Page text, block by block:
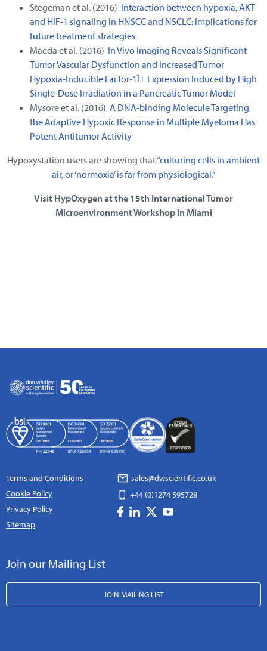
Stegeman et al. (2016) Interaction between hypoxia, AKT
and HIF-1 signaling in HNSCC and NSCLC: implications for
future treatment strategies
Maeda et al. (2016) In Vivo Imaging Reveals Significant
Tumor Vascular Dysfunction and Increased Tumor
Hypoxia-Inducible Factor-1Î± Expression Induced by High
Single-Dose Irradiation in a Pancreatic Tumor Model
Mysore et al. (2016) A DNA-binding Molecule Targeting
the Adaptive Hypoxic Response in Multiple Myeloma Has
Potent Antitumor Activity
Hypoxystation users are showing that “culturing cells in ambient
air, or ‘normoxia’ is far from physiological.“
Visit HypOxygen at the 15th International Tumor
Microenvironment Workshop in Miami
Terms and Conditions
Cookie Policy
Privacy Policy
Sitemap
sales@dwscientific.co.uk
+44 (0)1274 595728
Join our Mailing List
JOIN MAILING LIST